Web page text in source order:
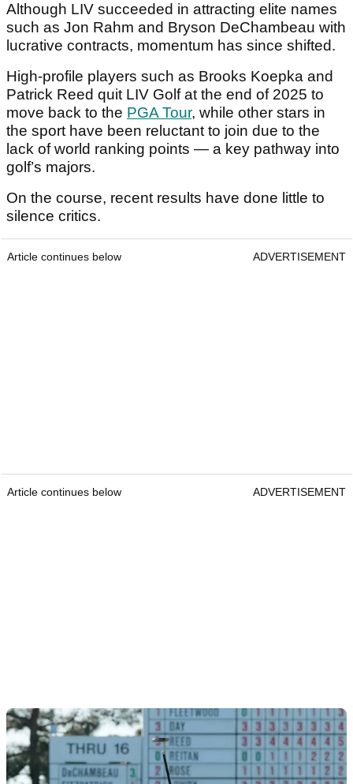
Although LIV succeeded in attracting elite names
such as Jon Rahm and Bryson DeChambeau with
lucrative contracts, momentum has since shifted.
High-profile players such as Brooks Koepka and
Patrick Reed quit LIV Golf at the end of 2025 to
move back to the PGA Tour, while other stars in
the sport have been reluctant to join due to the
lack of world ranking points — a key pathway into
golf’s majors.
On the course, recent results have done little to
silence critics.
Article continues below ADVERTISEMENT
Article continues below ADVERTISEMENT